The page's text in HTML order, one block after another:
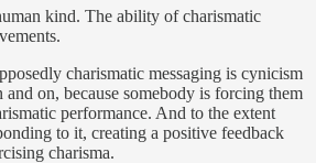
kind. The ability of charismatic
charismatic messaging is cynicism
on, because somebody is forcing them
performance. And to the extent
to it, creating a positive feedback
charisma.